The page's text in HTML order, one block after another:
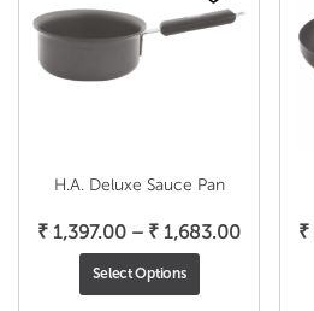
H.A. Deluxe Sauce Pan
₹ 1,397.00 – ₹ 1,683.00Price
Select Options
₹